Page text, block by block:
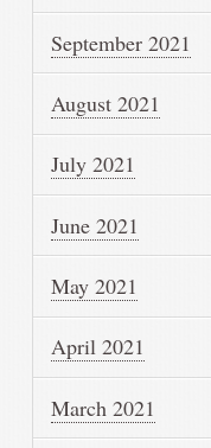
September 2021
August 2021
July 2021
June 2021
May 2021
April 2021
March 2021